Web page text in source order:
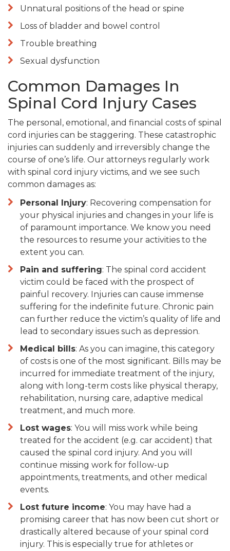
Unnatural positions of the head or spine
Loss of bladder and bowel control
Trouble breathing
Sexual dysfunction
Common Damages In
Spinal Cord Injury Cases
The personal, emotional, and financial costs of spinal
cord injuries can be staggering. These catastrophic
injuries can suddenly and irreversibly change the
course of one’s life. Our attorneys regularly work
with spinal cord injury victims, and we see such
common damages as:
Personal Injury: Recovering compensation for
your physical injuries and changes in your life is
of paramount importance. We know you need
the resources to resume your activities to the
extent you can.
Pain and suffering: The spinal cord accident
victim could be faced with the prospect of
painful recovery. Injuries can cause immense
suffering for the indefinite future. Chronic pain
can further reduce the victim’s quality of life and
lead to secondary issues such as depression.
Medical bills: As you can imagine, this category
of costs is one of the most significant. Bills may be
incurred for immediate treatment of the injury,
along with long-term costs like physical therapy,
rehabilitation, nursing care, adaptive medical
treatment, and much more.
Lost wages: You will miss work while being
treated for the accident (e.g. car accident) that
caused the spinal cord injury. And you will
continue missing work for follow-up
appointments, treatments, and other medical
events.
Lost future income: You may have had a
promising career that has now been cut short or
drastically altered because of your spinal cord
injury. This is especially true for athletes or